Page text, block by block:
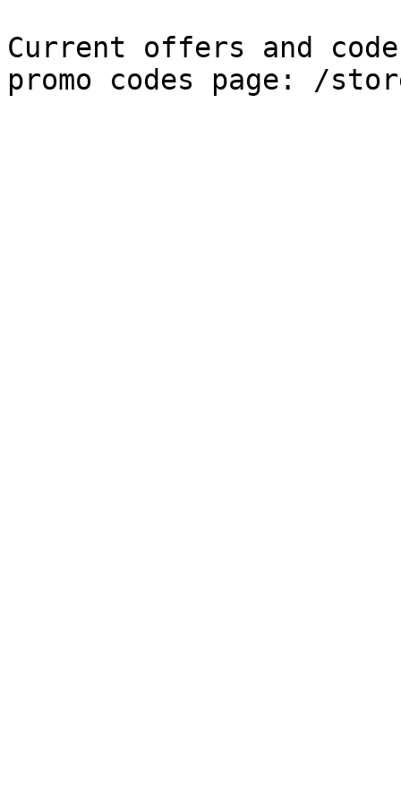
Current offers and
promo codes page: /